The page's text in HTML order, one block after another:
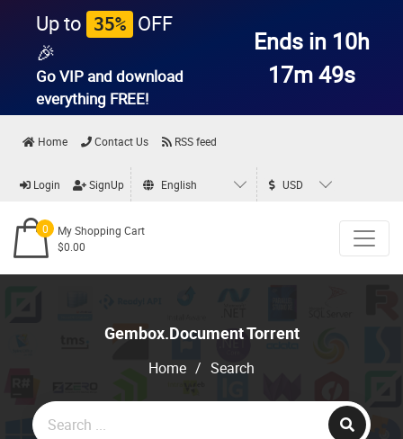
Up to 35% OFF
🎉
Go VIP and download
everything FREE!
Ends in 10h
17m 49s
Home Contact Us RSS feed
Login SignUp English USD
0
My Shopping Cart
$0.00
Gembox.Document Torrent
Home / Search